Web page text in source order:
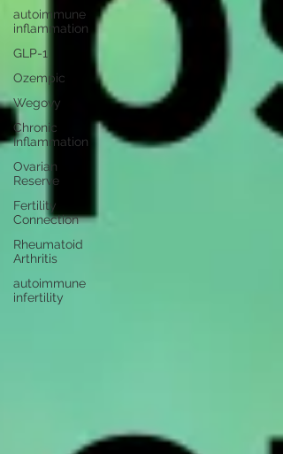
autoimmune
inflammation
GLP-1
Ozempic
Wegovy
Chronic
Inflammation
Ovarian
Reserve
Fertility
Connection
Rheumatoid
Arthritis
autoimmune
infertility